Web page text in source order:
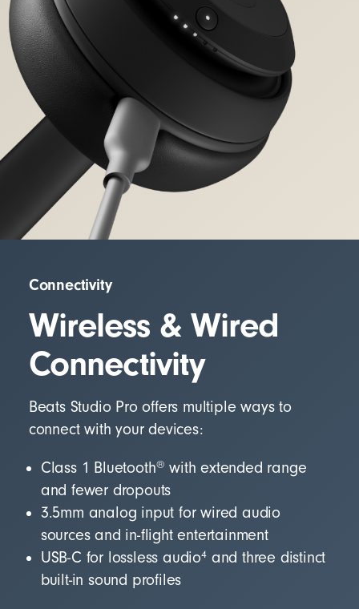
Connectivity
Wireless & Wired
Connectivity
Beats Studio Pro offers multiple ways to
connect with your devices:
Class 1 Bluetooth® with extended range
and fewer dropouts
3.5mm analog input for wired audio
sources and in-flight entertainment
USB-C for lossless audio4and three distinct
built-in sound profiles